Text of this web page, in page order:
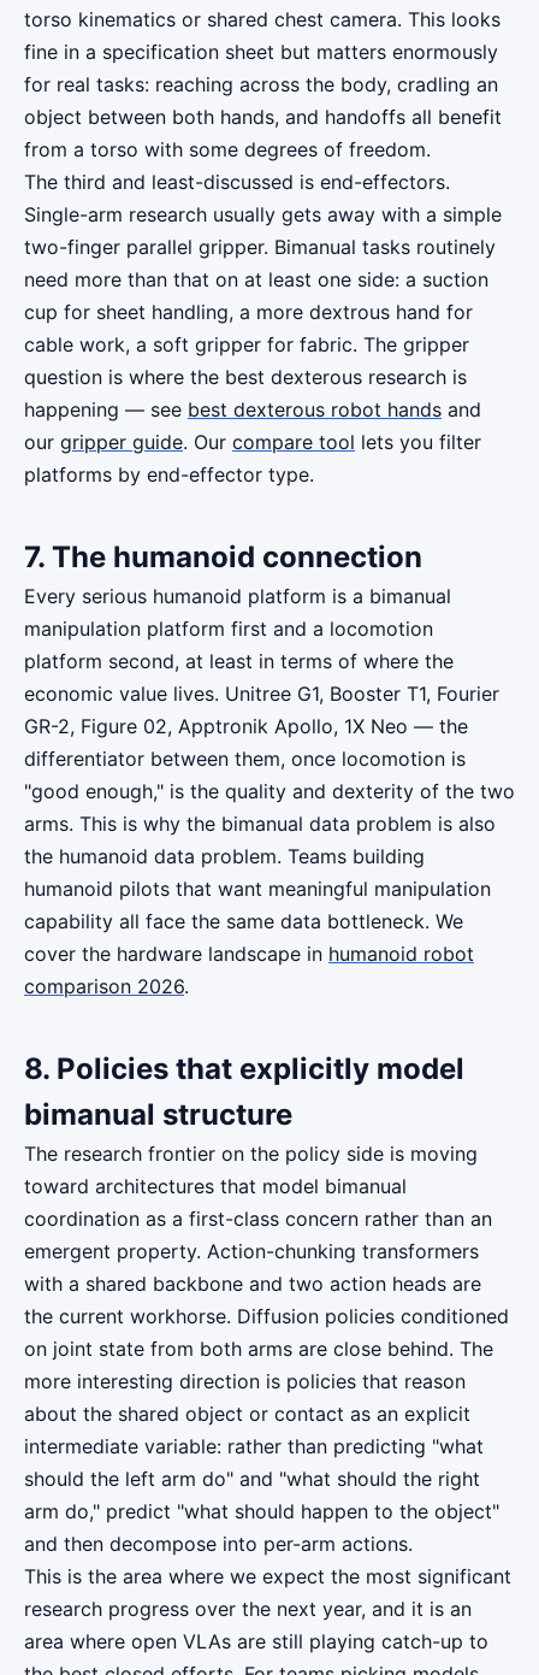
torso kinematics or shared chest camera. This looks
fine in a specification sheet but matters enormously
for real tasks: reaching across the body, cradling an
object between both hands, and handoffs all benefit
from a torso with some degrees of freedom.
The third and least-discussed is end-effectors.
Single-arm research usually gets away with a simple
two-finger parallel gripper. Bimanual tasks routinely
need more than that on at least one side: a suction
cup for sheet handling, a more dextrous hand for
cable work, a soft gripper for fabric. The gripper
question is where the best dexterous research is
happening — see best dexterous robot hands and
our gripper guide. Our compare tool lets you filter
platforms by end-effector type.
7. The humanoid connection
Every serious humanoid platform is a bimanual
manipulation platform first and a locomotion
platform second, at least in terms of where the
economic value lives. Unitree G1, Booster T1, Fourier
GR-2, Figure 02, Apptronik Apollo, 1X Neo — the
differentiator between them, once locomotion is
"good enough," is the quality and dexterity of the two
arms. This is why the bimanual data problem is also
the humanoid data problem. Teams building
humanoid pilots that want meaningful manipulation
capability all face the same data bottleneck. We
cover the hardware landscape in humanoid robot
comparison 2026.
8. Policies that explicitly model
bimanual structure
The research frontier on the policy side is moving
toward architectures that model bimanual
coordination as a first-class concern rather than an
emergent property. Action-chunking transformers
with a shared backbone and two action heads are
the current workhorse. Diffusion policies conditioned
on joint state from both arms are close behind. The
more interesting direction is policies that reason
about the shared object or contact as an explicit
intermediate variable: rather than predicting "what
should the left arm do" and "what should the right
arm do," predict "what should happen to the object"
and then decompose into per-arm actions.
This is the area where we expect the most significant
research progress over the next year, and it is an
area where open VLAs are still playing catch-up to